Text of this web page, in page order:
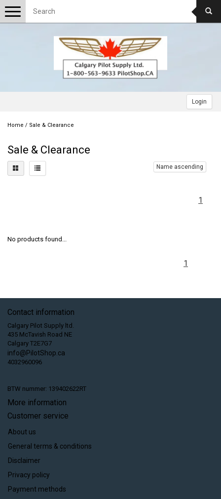
Login
Toggle
navigation
Home / Sale & Clearance
Sale & Clearance
Name ascending
1
No products found...
1
Contact information
Calgary Pilot Supply ltd.
435 McTavish Road NE
Calgary T2E7G7
info@PilotShop.ca
4032960096
BTW nummer: 139402622RT
More information
Customer service
About us
General terms & conditions
Disclaimer
Privacy policy
Payment methods